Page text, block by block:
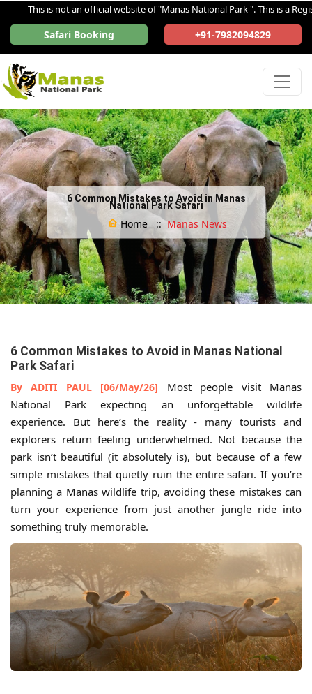
Safari Booking +91-7982094829
This is not an official website of "Manas National Park ". This is a
6 Common Mistakes to Avoid in Manas
National Park Safari
Home :: Manas News
6 Common Mistakes to Avoid in Manas National
Park Safari
By ADITI PAUL [06/May/26] Most people visit Manas
National Park expecting an unforgettable wildlife
experience. But here’s the reality - many tourists and
explorers return feeling underwhelmed. Not because the
park isn’t beautiful (it absolutely is), but because of a few
simple mistakes that quietly ruin the entire safari. If you’re
planning a Manas wildlife trip, avoiding these mistakes can
turn your experience from just another jungle ride into
something truly memorable.